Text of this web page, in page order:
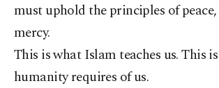
must uphold the principles of
mercy.
This is what Islam teaches us. This
humanity requires of us.